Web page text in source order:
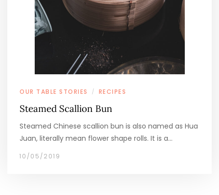
OUR TABLE STORIES / RECIPES
Steamed Scallion Bun
Steamed Chinese scallion bun is also named as Hua
Juan, literally mean flower shape rolls. It is a…
10/05/2019